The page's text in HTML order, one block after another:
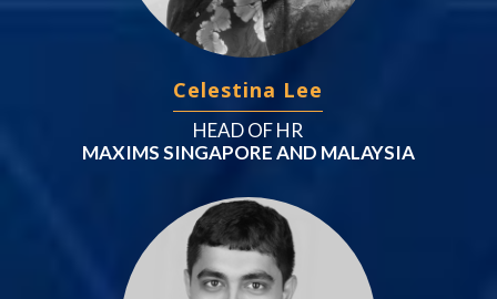
Celestina Lee
HEAD OF HR
MAXIMS SINGAPORE AND MALAYSIA